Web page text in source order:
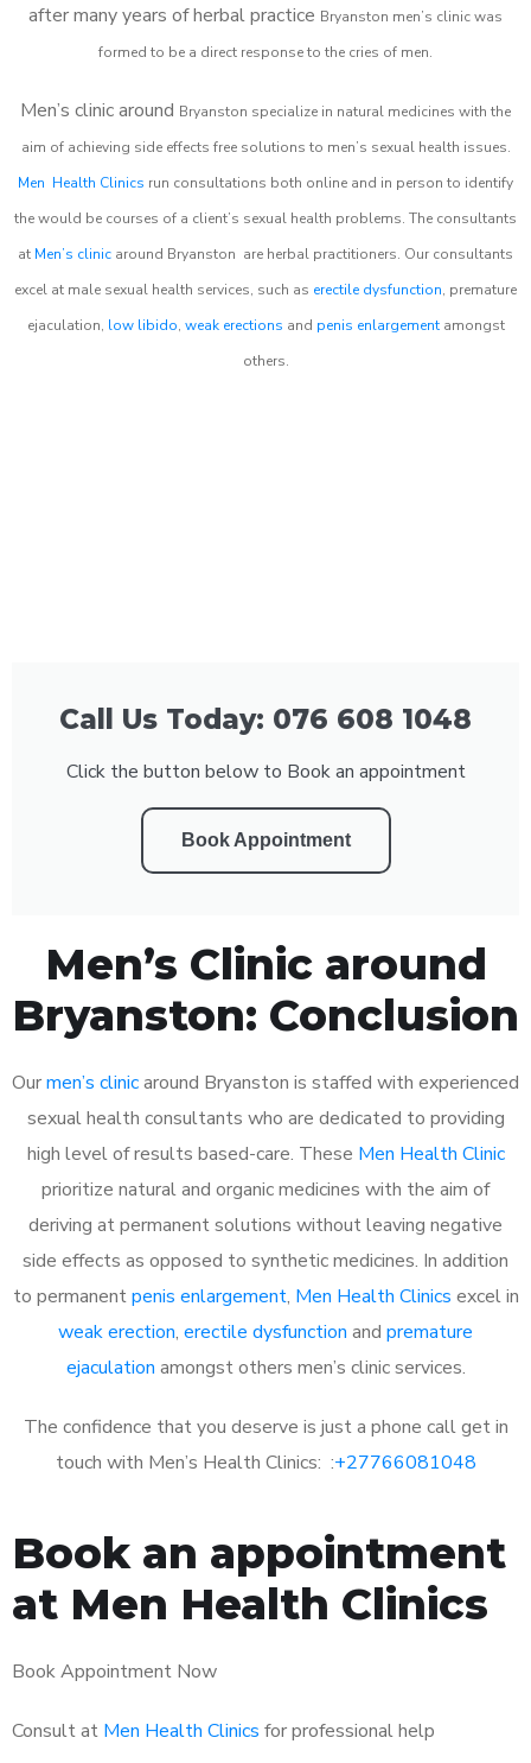
after many years of herbal practice Bryanston men’s clinic was
formed to be a direct response to the cries of men.
Men’s clinic around Bryanston specialize in natural medicines with the
aim of achieving side effects free solutions to men’s sexual health issues.
Men Health Clinics run consultations both online and in person to identify
the would be courses of a client’s sexual health problems. The consultants
at Men’s clinic around Bryanston are herbal practitioners. Our consultants
excel at male sexual health services, such as erectile dysfunction, premature
ejaculation, low libido, weak erections and penis enlargementamongst
others.
Call Us Today: 076 608 1048
Click the button below to Book an appointment
Book Appointment
Men’s Clinic around
Bryanston: Conclusion
Ourmen’s clinicaround Bryanston is staffed with experienced
sexual health consultants who are dedicated to providing
high level of results based-care. These Men Health Clinic
prioritize natural and organic medicines with the aim of
deriving at permanent solutions without leaving negative
side effects as opposed to synthetic medicines. In addition
to permanentpenis enlargement, Men Health Clinics excel in
weak erection, erectile dysfunction and premature
ejaculation amongst others men’s clinic services.
The confidence that you deserve is just a phone call get in
touch with Men’s Health Clinics: :+27766081048
Book an appointment
at Men Health Clinics
Book Appointment Now
Consult at Men Health Clinics for professional help